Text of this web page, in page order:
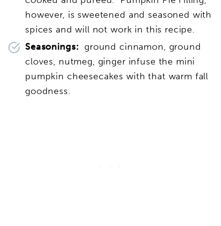
however, is sweetened and seasoned with
spices and will not work in this recipe.
Seasonings: ground cinnamon, ground
cloves, nutmeg, ginger infuse the mini
pumpkin cheesecakes with that warm fall
goodness.